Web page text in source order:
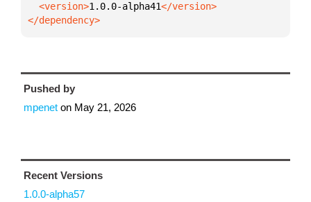
  <version>
1.0.0-alpha41
</dependency>
Pushed by
mpenet on May 21, 2026
Recent Versions
1.0.0-alpha57